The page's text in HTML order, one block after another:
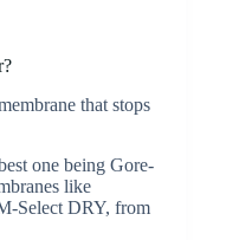
that stops
one being Gore-
like
Select DRY, from